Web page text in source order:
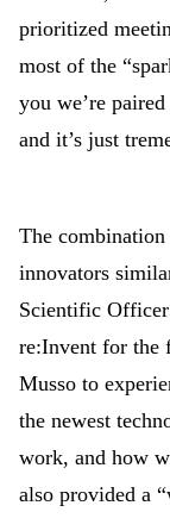
prioritized
most of the
you we’re
and it’s just
The
innovators
Scientific
re:Invent for the
Musso to
the newest
work, and how
also provided a